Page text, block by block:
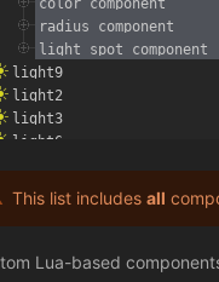
This list includesall
Lua-based